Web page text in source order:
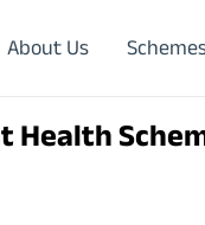
About Us
Health